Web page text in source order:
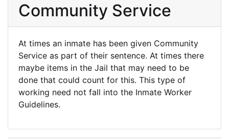
Community Service
At times an inmate has been given Community
Service as part of their sentence. At times there
maybe items in the Jail that may need to be
done that could count for this. This type of
working need not fall into the Inmate Worker
Guidelines.